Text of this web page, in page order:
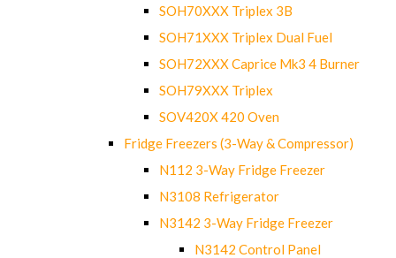
SOH70XXX Triplex 3B
SOH71XXX Triplex Dual Fuel
SOH72XXX Caprice Mk3 4 Burner
SOH79XXX Triplex
SOV420X 420 Oven
Fridge Freezers (3-Way & Compressor)
N112 3-Way Fridge Freezer
N3108 Refrigerator
N3142 3-Way Fridge Freezer
N3142 Control Panel